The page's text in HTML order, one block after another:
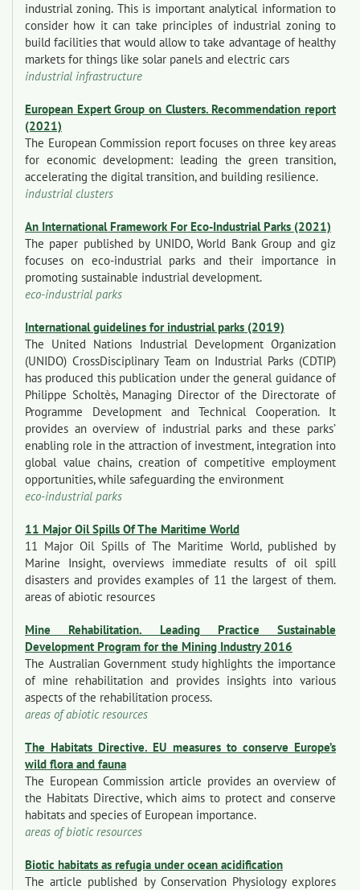
industrial zoning. This is important analytical information to
consider how it can take principles of industrial zoning to
build facilities that would allow to take advantage of healthy
markets for things like solar panels and electric cars
industrial infrastructure
European Expert Group on Clusters. Recommendation report
(2021)
The European Commission report focuses on three key areas
for economic development: leading the green transition,
accelerating the digital transition, and building resilience.
industrial clusters
An International Framework For Eco-Industrial Parks (2021)
The paper published by UNIDO, World Bank Group and giz
focuses on eco-industrial parks and their importance in
promoting sustainable industrial development.
eco-industrial parks
International guidelines for industrial parks (2019)
The United Nations Industrial Development Organization
(UNIDO) CrossDisciplinary Team on Industrial Parks (CDTIP)
has produced this publication under the general guidance of
Philippe Scholtès, Managing Director of the Directorate of
Programme Development and Technical Cooperation. It
provides an overview of industrial parks and these parks’
enabling role in the attraction of investment, integration into
global value chains, creation of competitive employment
opportunities, while safeguarding the environment
eco-industrial parks
11 Major Oil Spills Of The Maritime World
11 Major Oil Spills of The Maritime World, published by
Marine Insight, overviews immediate results of oil spill
disasters and provides examples of 11 the largest of them.
areas of abiotic resources
Mine Rehabilitation. Leading Practice Sustainable
Development Program for the Mining Industry 2016
The Australian Government study highlights the importance
of mine rehabilitation and provides insights into various
aspects of the rehabilitation process.
areas of abiotic resources
The Habitats Directive. EU measures to conserve Europe’s
wild flora and fauna
The European Commission article provides an overview of
the Habitats Directive, which aims to protect and conserve
habitats and species of European importance.
areas of biotic resources
Biotic habitats as refugia under ocean acidification
The article published by Conservation Physiology explores